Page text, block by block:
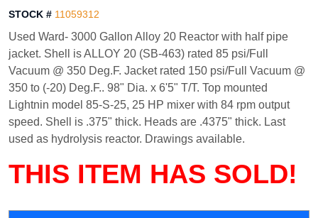
STOCK # 11059312
Used Ward- 3000 Gallon Alloy 20 Reactor with half pipe
jacket. Shell is ALLOY 20 (SB-463) rated 85 psi/Full
Vacuum @ 350 Deg.F. Jacket rated 150 psi/Full Vacuum @
350 to (-20) Deg.F.. 98" Dia. x 6'5" T/T. Top mounted
Lightnin model 85-S-25, 25 HP mixer with 84 rpm output
speed. Shell is .375" thick. Heads are .4375" thick. Last
used as hydrolysis reactor. Drawings available.
THIS ITEM HAS SOLD!